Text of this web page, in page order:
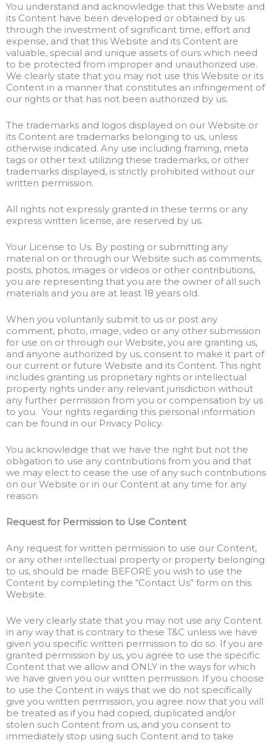
You understand and acknowledge that this Website and
its Content have been developed or obtained by us
through the investment of significant time, effort and
expense, and that this Website and its Content are
valuable, special and unique assets of ours which need
to be protected from improper and unauthorized use.
We clearly state that you may not use this Website or its
Content in a manner that constitutes an infringement of
our rights or that has not been authorized by us.
The trademarks and logos displayed on our Website or
its Content are trademarks belonging to us, unless
otherwise indicated. Any use including framing, meta
tags or other text utilizing these trademarks, or other
trademarks displayed, is strictly prohibited without our
written permission.
All rights not expressly granted in these terms or any
express written license, are reserved by us.
Your License to Us. By posting or submitting any
material on or through our Website such as comments,
posts, photos, images or videos or other contributions,
you are representing that you are the owner of all such
materials and you are at least 18 years old.
When you voluntarily submit to us or post any
comment, photo, image, video or any other submission
for use on or through our Website, you are granting us,
and anyone authorized by us, consent to make it part of
our current or future Website and its Content. This right
includes granting us proprietary rights or intellectual
property rights under any relevant jurisdiction without
any further permission from you or compensation by us
to you. Your rights regarding this personal information
can be found in our Privacy Policy.
You acknowledge that we have the right but not the
obligation to use any contributions from you and that
we may elect to cease the use of any such contributions
on our Website or in our Content at any time for any
reason.
Request for Permission to Use Content
Any request for written permission to use our Content,
or any other intellectual property or property belonging
to us, should be made BEFORE you wish to use the
Content by completing the “Contact Us” form on this
Website.
We very clearly state that you may not use any Content
in any way that is contrary to these T&C unless we have
given you specific written permission to do so. If you are
granted permission by us, you agree to use the specific
Content that we allow and ONLY in the ways for which
we have given you our written permission. If you choose
to use the Content in ways that we do not specifically
give you written permission, you agree now that you will
be treated as if you had copied, duplicated and/or
stolen such Content from us, and you consent to
immediately stop using such Content and to take